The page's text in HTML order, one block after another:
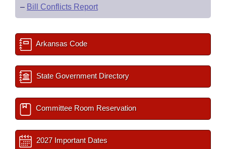
– Bill Conflicts Report
Arkansas Code
State Government Directory
Committee Room Reservation
2027 Important Dates